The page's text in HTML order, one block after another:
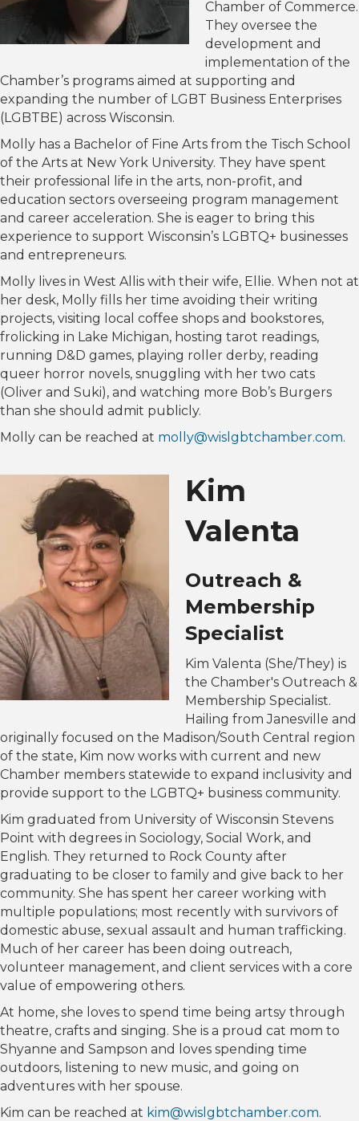
Chamber of Commerce.
They oversee the
development and
implementation of the
Chamber’s programs aimed at supporting and
expanding the number of LGBT Business Enterprises
(LGBTBE) across Wisconsin.
Molly has a Bachelor of Fine Arts from the Tisch School
of the Arts at New York University. They have spent
their professional life in the arts, non-profit, and
education sectors overseeing program management
and career acceleration. She is eager to bring this
experience to support Wisconsin’s LGBTQ+ businesses
and entrepreneurs.
Molly lives in West Allis with their wife, Ellie. When not at
her desk, Molly fills her time avoiding their writing
projects, visiting local coffee shops and bookstores,
frolicking in Lake Michigan, hosting tarot readings,
running D&D games, playing roller derby, reading
queer horror novels, snuggling with her two cats
(Oliver and Suki), and watching more Bob’s Burgers
than she should admit publicly.
Molly can be reached at molly@wislgbtchamber.com.
Kim
Valenta
Outreach &
Membership
Specialist
Kim Valenta (She/They) is
the Chamber's Outreach &
Membership Specialist.
Hailing from Janesville and
originally focused on the Madison/South Central region
of the state, Kim now works with current and new
Chamber members statewide to expand inclusivity and
provide support to the LGBTQ+ business community.
Kim graduated from University of Wisconsin Stevens
Point with degrees in Sociology, Social Work, and
English. They returned to Rock County after
graduating to be closer to family and give back to her
community. She has spent her career working with
multiple populations; most recently with survivors of
domestic abuse, sexual assault and human trafficking.
Much of her career has been doing outreach,
volunteer management, and client services with a core
value of empowering others.
At home, she loves to spend time being artsy through
theatre, crafts and singing. She is a proud cat mom to
Shyanne and Sampson and loves spending time
outdoors, listening to new music, and going on
adventures with her spouse.
Kim can be reached at kim@wislgbtchamber.com.